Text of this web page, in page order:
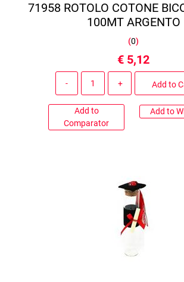
71958 ROTOLO COTONE
100MT ARGENTO
(0)
€ 5,12
Add to
Add to
Comparator
Add to